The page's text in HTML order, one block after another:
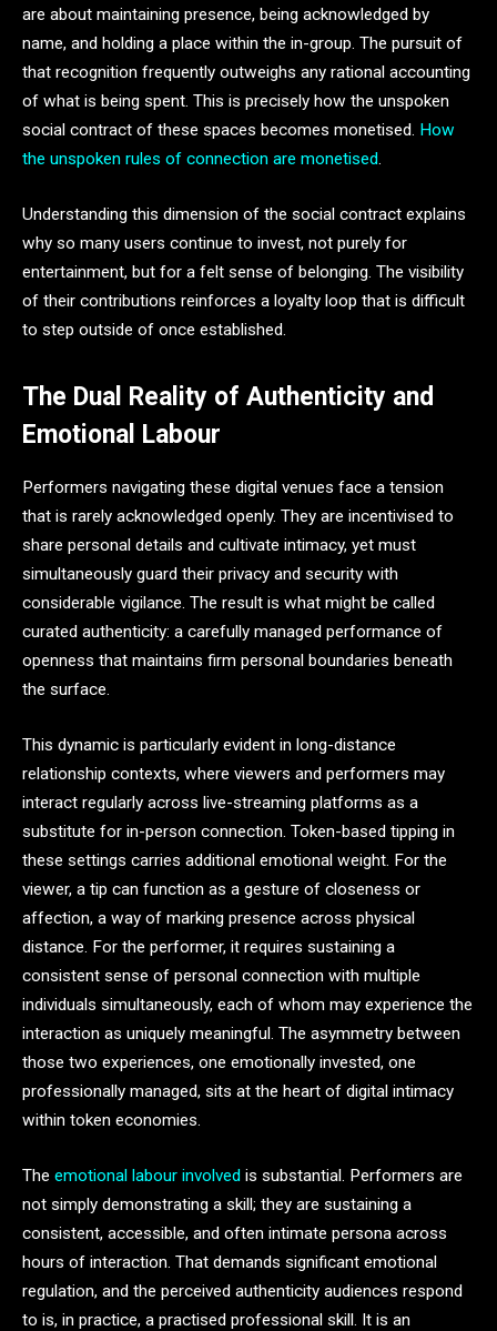
are about maintaining presence, being acknowledged by
name, and holding a place within the in-group. The pursuit of
that recognition frequently outweighs any rational accounting
of what is being spent. This is precisely how the unspoken
social contract of these spaces becomes monetised. How
the unspoken rules of connection are monetised.
Understanding this dimension of the social contract explains
why so many users continue to invest, not purely for
entertainment, but for a felt sense of belonging. The visibility
of their contributions reinforces a loyalty loop that is difficult
to step outside of once established.
The Dual Reality of Authenticity and
Emotional Labour
Performers navigating these digital venues face a tension
that is rarely acknowledged openly. They are incentivised to
share personal details and cultivate intimacy, yet must
simultaneously guard their privacy and security with
considerable vigilance. The result is what might be called
curated authenticity: a carefully managed performance of
openness that maintains firm personal boundaries beneath
the surface.
This dynamic is particularly evident in long-distance
relationship contexts, where viewers and performers may
interact regularly across live-streaming platforms as a
substitute for in-person connection. Token-based tipping in
these settings carries additional emotional weight. For the
viewer, a tip can function as a gesture of closeness or
affection, a way of marking presence across physical
distance. For the performer, it requires sustaining a
consistent sense of personal connection with multiple
individuals simultaneously, each of whom may experience the
interaction as uniquely meaningful. The asymmetry between
those two experiences, one emotionally invested, one
professionally managed, sits at the heart of digital intimacy
within token economies.
The emotional labour involved is substantial. Performers are
not simply demonstrating a skill; they are sustaining a
consistent, accessible, and often intimate persona across
hours of interaction. That demands significant emotional
regulation, and the perceived authenticity audiences respond
to is, in practice, a practised professional skill. It is an